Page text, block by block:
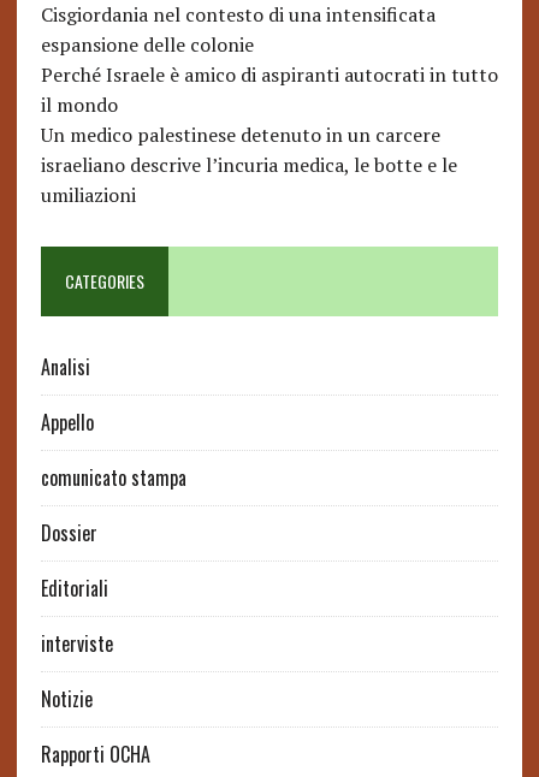
Cisgiordania nel contesto di una intensificata
espansione delle colonie
Perché Israele è amico di aspiranti autocrati in tutto
il mondo
Un medico palestinese detenuto in un carcere
israeliano descrive l’incuria medica, le botte e le
umiliazioni
CATEGORIES
Analisi
Appello
comunicato stampa
Dossier
Editoriali
interviste
Notizie
Rapporti OCHA